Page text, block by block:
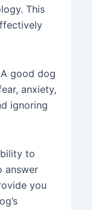
This
good dog
anxiety,
ignoring
to
answer
you